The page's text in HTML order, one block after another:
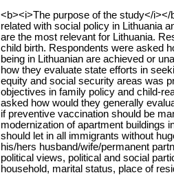
<b><i>The purpose of the study</
related with social policy in Lithuania
are the most relevant for Lithuania.
child birth. Respondents were asked
being in Lithuanian are achieved or
how they evaluate state efforts in
equity and social security areas was
objectives in family policy and child-
asked how would they generally
if preventive vaccination should be
modernization of apartment buildings
should let in all immigrants without
his/hers husband/wife/permanent
political views, political and social
household, marital status, place of